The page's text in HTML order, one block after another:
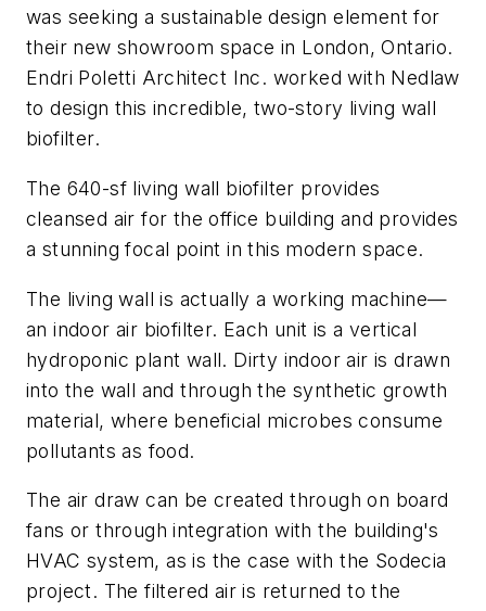
was seeking a sustainable design element for
their new showroom space in London, Ontario.
Endri Poletti Architect Inc. worked with Nedlaw
to design this incredible, two-story living wall
biofilter.
The 640-sf living wall biofilter provides
cleansed air for the office building and provides
a stunning focal point in this modern space.
The living wall is actually a working machine—
an indoor air biofilter. Each unit is a vertical
hydroponic plant wall. Dirty indoor air is drawn
into the wall and through the synthetic growth
material, where beneficial microbes consume
pollutants as food.
The air draw can be created through on board
fans or through integration with the building's
HVAC system, as is the case with the Sodecia
project. The filtered air is returned to the